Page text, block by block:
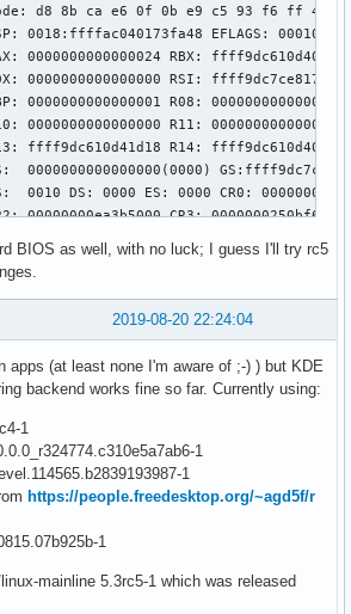
d8 8b ca e6 0f 0b e9 c5 93 f6 ff 48
0018:ffffac040173fa48 EFLAGS: 00010246
0000000000000024 RBX: ffff9dc610d401b8
0000000000000000 RSI:
0000000000000001 R08: 000000000000051d
0000000000000000 R11:
ffff9dc610d41d18 R14: ffff9dc610d401b8
0000000000000000(0000)
0010 DS: 0000 ES: 0000 CR0:
00000000ea3b5000 CR3: 0000000250bf6000
0x1b0
0x1390
0x1d00
0x70 [drm_kms_helper]
0x3a0
0x3d0
0x130
0x3a0
0x80
0x40
[ end trace 105f1c3037172655 ]---
CPU: 8 PID: 395 at drivers/gpu/
linked in: fuse ccm
BIOS as well, with no luck; I guess I'll try rc5
2019-08-20 22:24:04
apps (at least none I'm aware of ;-) ) but KDE
backend works fine so far. Currently using:
1
1
1
https://people.freedesktop.org/~agd5f/r
1
mainline 5.3rc5-1 which was released